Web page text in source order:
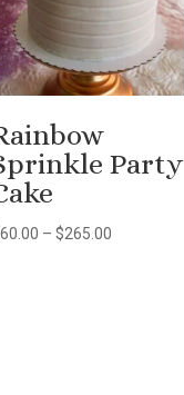
Party
60.00 – $265.00